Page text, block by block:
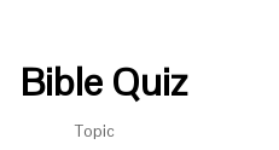
Bible Quiz
Topic